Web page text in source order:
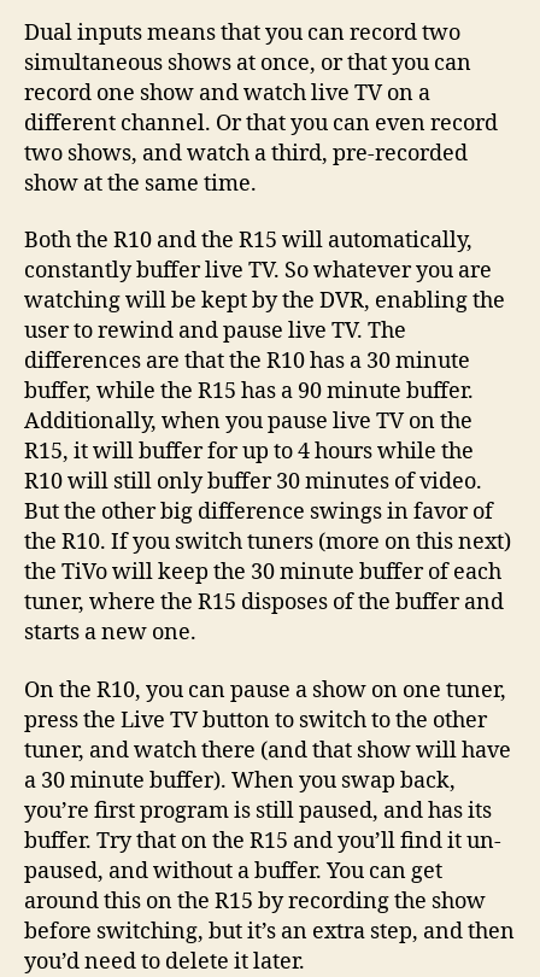
Dual inputs means that you can record two
simultaneous shows at once, or that you can
record one show and watch live TV on a
different channel. Or that you can even record
two shows, and watch a third, pre-recorded
show at the same time.
Both the R10 and the R15 will automatically,
constantly buffer live TV. So whatever you are
watching will be kept by the DVR, enabling the
user to rewind and pause live TV. The
differences are that the R10 has a 30 minute
buffer, while the R15 has a 90 minute buffer.
Additionally, when you pause live TV on the
R15, it will buffer for up to 4 hours while the
R10 will still only buffer 30 minutes of video.
But the other big difference swings in favor of
the R10. If you switch tuners (more on this next)
the TiVo will keep the 30 minute buffer of each
tuner, where the R15 disposes of the buffer and
starts a new one.
On the R10, you can pause a show on one tuner,
press the Live TV button to switch to the other
tuner, and watch there (and that show will have
a 30 minute buffer). When you swap back,
you’re first program is still paused, and has its
buffer. Try that on the R15 and you’ll find it un-
paused, and without a buffer. You can get
around this on the R15 by recording the show
before switching, but it’s an extra step, and then
you’d need to delete it later.